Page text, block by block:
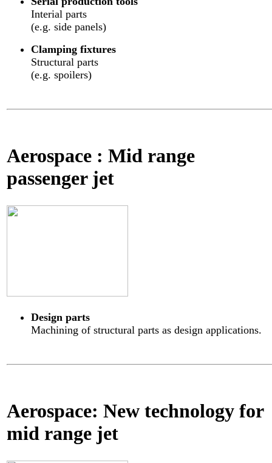
Interial parts
(e.g. side panels)
Clamping fixtures
Structural parts
(e.g. spoilers)
Aerospace : Mid range
passenger jet
Design parts
Machining of structural parts as design applications.
Aerospace: New technology for
mid range jet